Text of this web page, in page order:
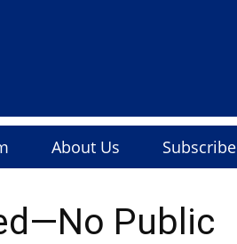
About Us Subscribe
Public